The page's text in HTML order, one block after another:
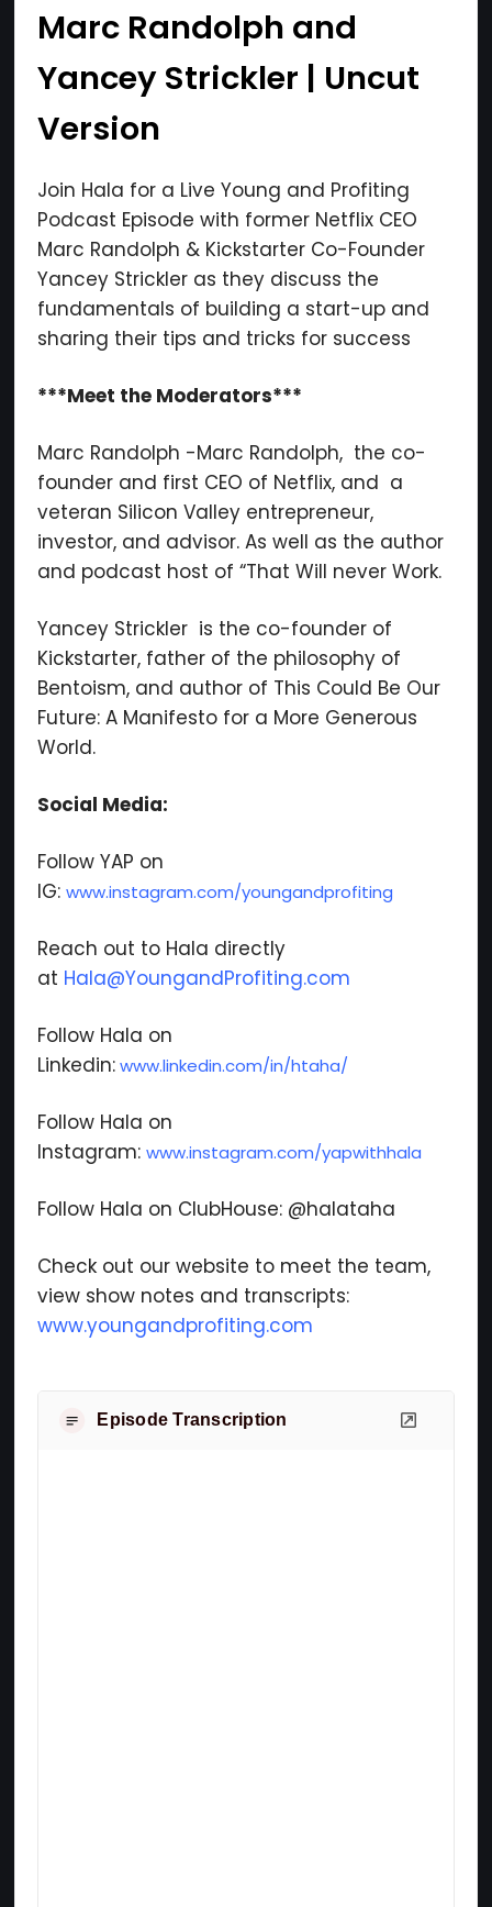
Marc Randolph and
Yancey Strickler | Uncut
Version
Join Hala for a Live Young and Profiting
Podcast Episode with former Netflix CEO
Marc Randolph & Kickstarter Co-Founder
Yancey Strickler as they discuss the
fundamentals of building a start-up and
sharing their tips and tricks for success
***Meet the Moderators***
Marc Randolph -Marc Randolph, the co-
founder and first CEO of Netflix, and a
veteran Silicon Valley entrepreneur,
investor, and advisor. As well as the author
and podcast host of “That Will never Work.
Yancey Strickler is the co-founder of
Kickstarter, father of the philosophy of
Bentoism, and author of This Could Be Our
Future: A Manifesto for a More Generous
World.
Social Media:
Follow YAP on
IG:www.instagram.com/youngandprofiting
Reach out to Hala directly
at Hala@YoungandProfiting.com
Follow Hala on
Linkedin: www.linkedin.com/in/htaha/
Follow Hala on
Instagram:www.instagram.com/yapwithhala
Follow Hala on ClubHouse: @halataha
Check out our website to meet the team,
view show notes and transcripts:
www.youngandprofiting.com
Episode Transcription